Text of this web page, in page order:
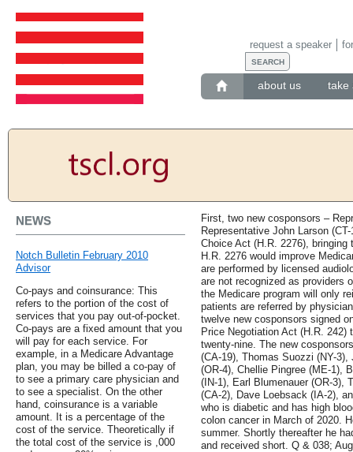
about us take
request a speaker
NEWS
Notch Bulletin February 2010
Advisor
Co-pays and coinsurance: This
refers to the portion of the cost of
services that you pay out-of-pocket.
Co-pays are a fixed amount that you
will pay for each service. For
example, in a Medicare Advantage
plan, you may be billed a co-pay of
to see a primary care physician and
to see a specialist. On the other
hand, coinsurance is a variable
amount. It is a percentage of the
cost of the service. Theoretically if
the total cost of the service is ,000
First, two new cosponsors –
Representative John Larson
Choice Act (H.R. 2276),
H.R. 2276 would improve
are performed by licensed
are not recognized as providers
the Medicare program will only
patients are referred by
twelve new cosponsors signed
Price Negotiation Act (H.R.
twenty-nine. The new
(CA-19), Thomas Suozzi (NY-
(OR-4), Chellie Pingree (ME-1),
(IN-1), Earl Blumenauer (OR-3),
(CA-2), Dave Loebsack (IA-2),
who is diabetic and has high
colon cancer in March of 2020.
summer. Shortly thereafter he
and received short. Q & 038;